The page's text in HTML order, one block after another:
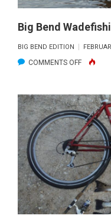
Big Bend
BIG BEND EDITION
COMMENTS OFFON
BEND